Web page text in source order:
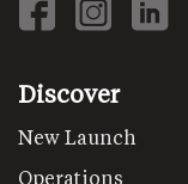
Discover
New Launch
Operations